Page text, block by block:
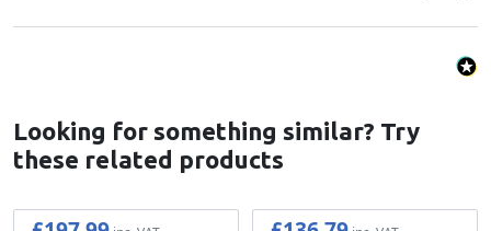
Looking for something similar? Try
these related products